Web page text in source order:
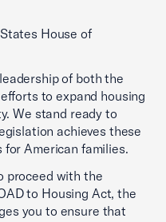
House of
of both the
to expand housing
We stand ready to
achieves these
for American families.
proceed with the
to Housing Act, the
you to ensure that